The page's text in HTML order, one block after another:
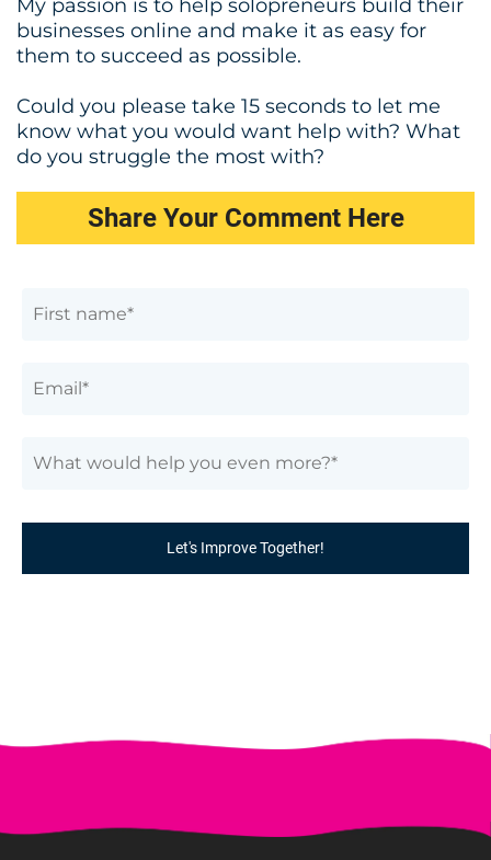
My passion is to help solopreneurs build their
businesses online and make it as easy for
them to succeed as possible.
Could you please take 15 seconds to let me
know what you would want help with? What
do you struggle the most with?
Share Your Comment Here
Let's Improve Together!